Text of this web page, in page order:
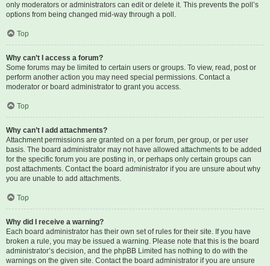
only moderators or administrators can edit or delete it. This prevents the poll’s
options from being changed mid-way through a poll.
Top
Why can’t I access a forum?
Some forums may be limited to certain users or groups. To view, read, post or
perform another action you may need special permissions. Contact a
moderator or board administrator to grant you access.
Top
Why can’t I add attachments?
Attachment permissions are granted on a per forum, per group, or per user
basis. The board administrator may not have allowed attachments to be added
for the specific forum you are posting in, or perhaps only certain groups can
post attachments. Contact the board administrator if you are unsure about why
you are unable to add attachments.
Top
Why did I receive a warning?
Each board administrator has their own set of rules for their site. If you have
broken a rule, you may be issued a warning. Please note that this is the board
administrator’s decision, and the phpBB Limited has nothing to do with the
warnings on the given site. Contact the board administrator if you are unsure